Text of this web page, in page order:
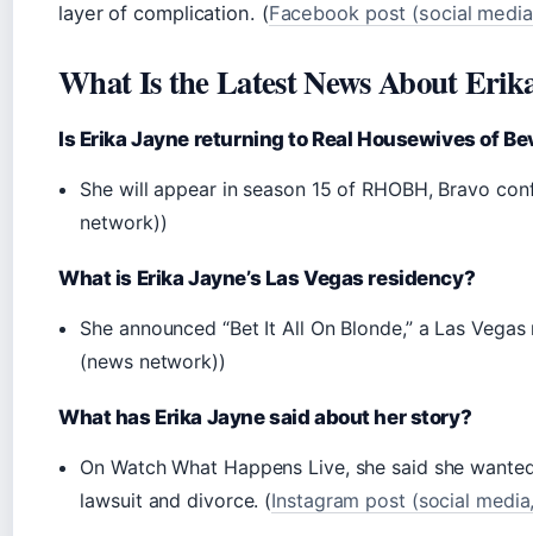
layer of complication. (Facebook post (social
What Is the Latest News About
Is Erika Jayne returning to Real Housewives of
She will appear in season 15 of RHOBH, Bravo
network))
What is Erika Jayne’s Las Vegas residency?
She announced “Bet It All On Blonde,” a Las
(news network))
What has Erika Jayne said about her story?
On Watch What Happens Live, she said she
lawsuit and divorce. (Instagram post (social